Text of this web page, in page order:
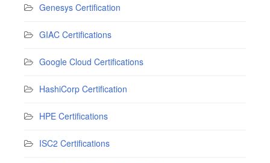
Genesys Certification
GIAC Certifications
Google Cloud Certifications
HashiCorp Certification
HPE Certifications
ISC2 Certifications